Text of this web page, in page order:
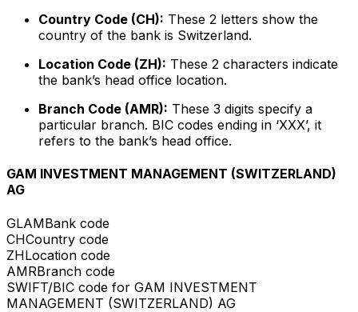
Country Code (CH): These 2 letters show the
country of the bank is Switzerland.
Location Code (ZH): These 2 characters indicate
the bank’s head office location.
Branch Code (AMR): These 3 digits specify a
particular branch. BIC codes ending in ‘XXX’, it
refers to the bank’s head office.
GAM INVESTMENT MANAGEMENT (SWITZERLAND)
AG
GLAMBank code
CHCountry code
ZHLocation code
AMRBranch code
SWIFT/BIC code for GAM INVESTMENT
MANAGEMENT (SWITZERLAND) AG